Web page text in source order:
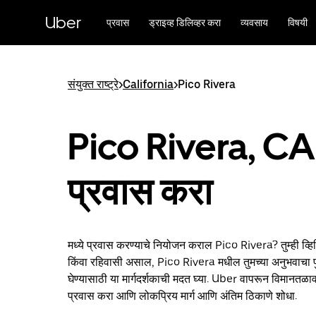
Uber प्रवास ड्राइव्ह डिलिव्हर करा व्यवसाय विषयी
संयुक्त राष्ट्रे>California>Pico Rivera
Pico Rivera,
प्रवास करा
मध्ये प्रवास करण्याचे नियोजन कराल Pico Rivera? तुम्ही
किंवा रहिवासी असाल, Pico Rivera मधील तुमच्या
घेण्यासाठी या मार्गदर्शकाची मदत घ्या. Uber वापरून
प्रवास करा आणि लोकप्रिय मार्ग आणि अंतिम ठिकाणे शोधा.